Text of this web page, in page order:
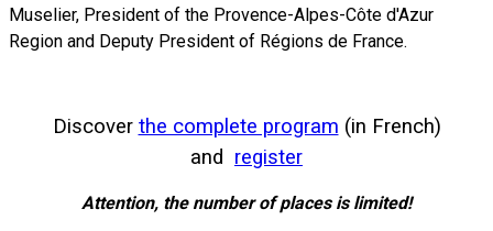
Muselier, President of the Provence-Alpes-Côte d'Azur
Region and Deputy President of Régions de France.
Discover the complete program (in French)
and register
Attention, the number of places is limited!